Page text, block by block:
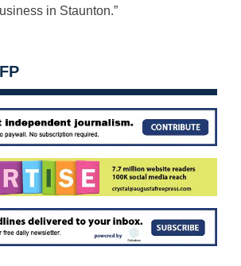
in Staunton.”